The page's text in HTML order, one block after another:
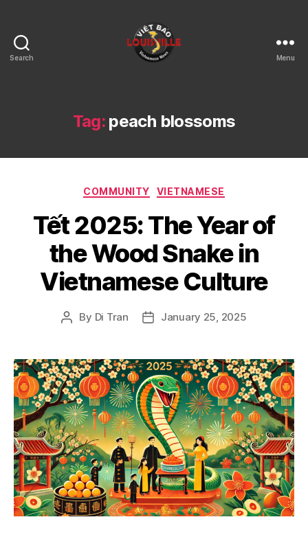
Search
KY
Menu
Tag: peach blossoms
Categories
COMMUNITY VIETNAMESE
Tết 2025: The Year of
the Wood Snake in
Vietnamese Culture
Post
By Di Tran
PostJanuary 25, 2025